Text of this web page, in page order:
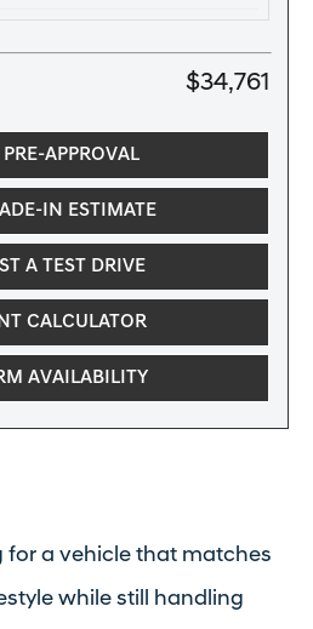
$34,761
PRE-APPROVAL
IN ESTIMATE
A TEST DRIVE
CALCULATOR
AVAILABILITY
for a vehicle that matches
while still handling